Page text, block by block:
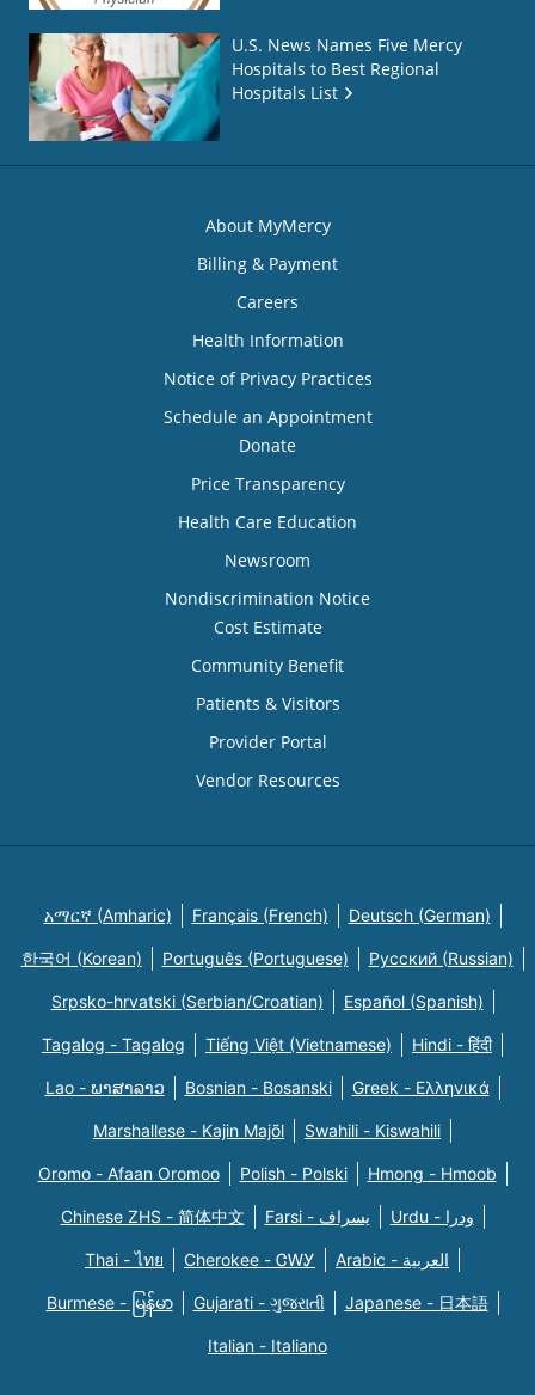
U.S. News Names Five Mercy
Hospitals to Best Regional
Hospitals List
About MyMercy
Billing & Payment
Careers
Health Information
Notice of Privacy Practices
Schedule an Appointment
Donate
Price Transparency
Health Care Education
Newsroom
Nondiscrimination Notice
Cost Estimate
Community Benefit
Patients & Visitors
Provider Portal
Vendor Resources
አማርኛ (Amharic) Français (French) Deutsch (German)
한국어 (Korean) Português (Portuguese) Русский (Russian)
Srpsko-hrvatski (Serbian/Croatian) Español (Spanish)
Tagalog - Tagalog Tiếng Việt (Vietnamese) Hindi - हिंदी
Lao - ພາສາລາວ Bosnian - Bosanski Greek - Eλληνικά
Marshallese - Kajin Majõl Swahili - Kiswahili
Oromo - Afaan Oromoo Polish - Polski Hmong - Hmoob
Chinese ZHS - 简体中文 Farsi - یسراف Urdu - ودرا
Thai - ไทย Cherokee - ᏣᎳᎩ Arabic - العربية
Burmese - မြန်မာ Gujarati - ગુજરાતી Japanese - 日本語
Italian - Italiano